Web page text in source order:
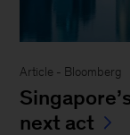
Article - Bloomberg
next act